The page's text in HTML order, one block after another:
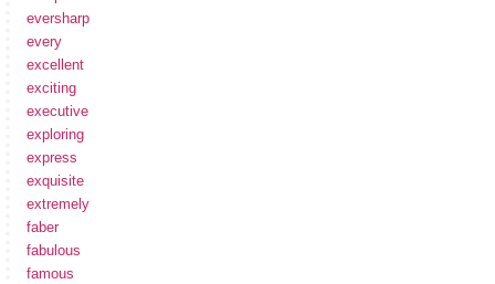
eversharp
every
excellent
exciting
executive
exploring
express
exquisite
extremely
faber
fabulous
famous